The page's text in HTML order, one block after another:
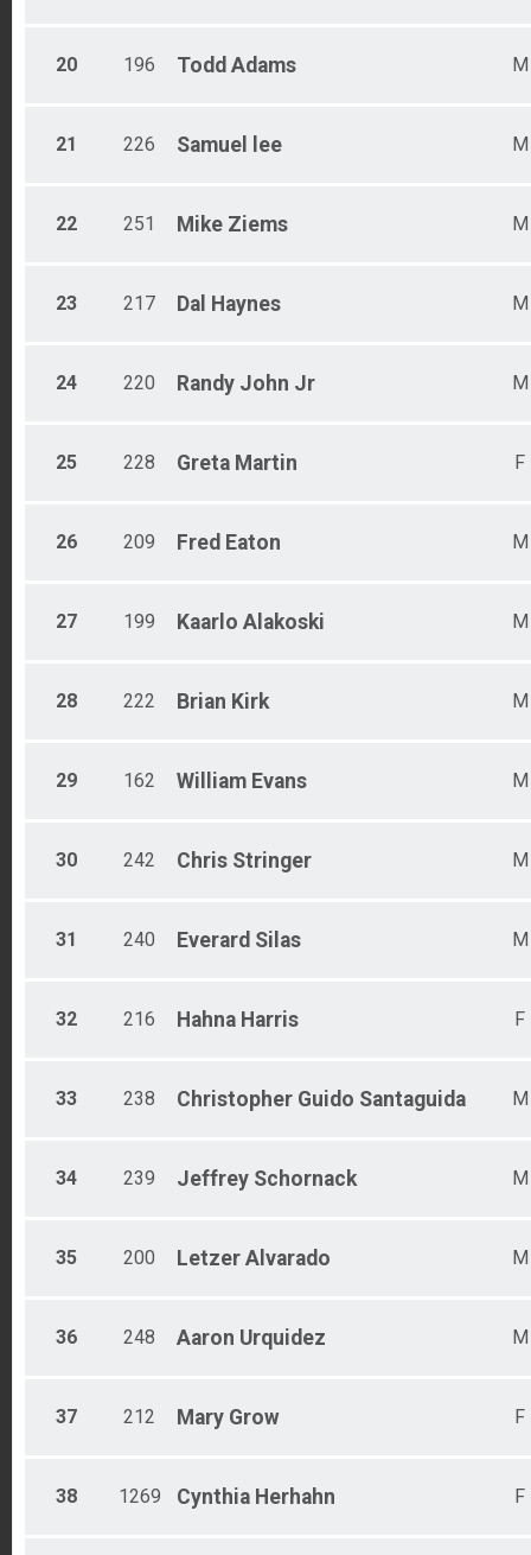
20 196 Todd Adams M
21 226 Samuel lee M
22 251 Mike Ziems M
23 217 Dal Haynes M
24 220 Randy John Jr M
25 228 Greta Martin F
26 209 Fred Eaton M
27 199 Kaarlo Alakoski M
28 222 Brian Kirk M
29 162 William Evans M
30 242 Chris Stringer M
31 240 Everard Silas M
32 216 Hahna Harris F
33 238 Christopher Guido Santaguida M
34 239 Jeffrey Schornack M
35 200 Letzer Alvarado M
36 248 Aaron Urquidez M
37 212 Mary Grow F
38 1269 Cynthia Herhahn F